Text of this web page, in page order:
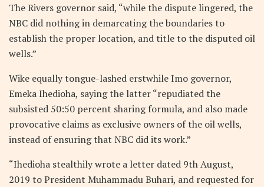
The Rivers governor said, “while the dispute lingered, the
NBC did nothing in demarcating the boundaries to
establish the proper location, and title to the disputed oil
wells.”
Wike equally tongue-lashed erstwhile Imo governor,
Emeka Ihedioha, saying the latter “repudiated the
subsisted 50:50 percent sharing formula, and also made
provocative claims as exclusive owners of the oil wells,
instead of ensuring that NBC did its work.”
“Ihedioha stealthily wrote a letter dated 9th August,
2019 to President Muhammadu Buhari, and requested for